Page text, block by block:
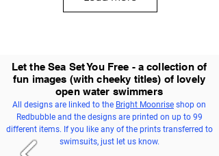
Let the Sea Set You Free - a collection of
fun images (with cheeky titles) of lovely
open water swimmers
All designs are linked to the Bright Moonrise shop on
Redbubble and the designs are printed on up to 99
different items. If you like any of the prints transferred to
swimsuits, just let us know.